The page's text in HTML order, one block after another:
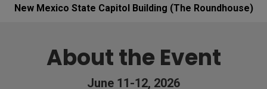
New Mexico State Capitol Building (The Roundhouse)
About the Event
June 11-12, 2026